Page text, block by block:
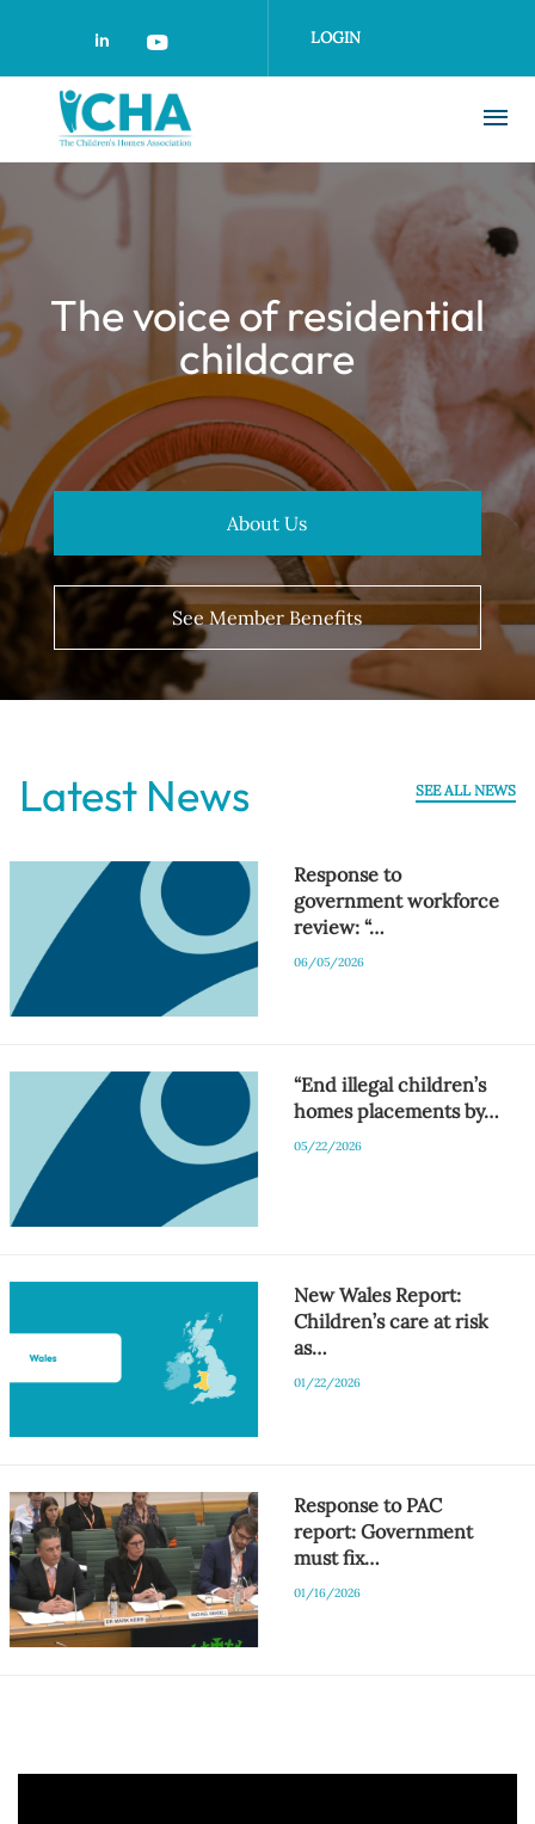
content
LOGIN
The voice of residential
childcare
About Us
See Member Benefits
Latest News SEE ALL NEWS
Response to
government workforce
review: “…
06/05/2026
“End illegal children’s
homes placements by…
05/22/2026
New Wales Report:
Children’s care at risk
as…
01/22/2026
Response to PAC
report: Government
must fix…
01/16/2026